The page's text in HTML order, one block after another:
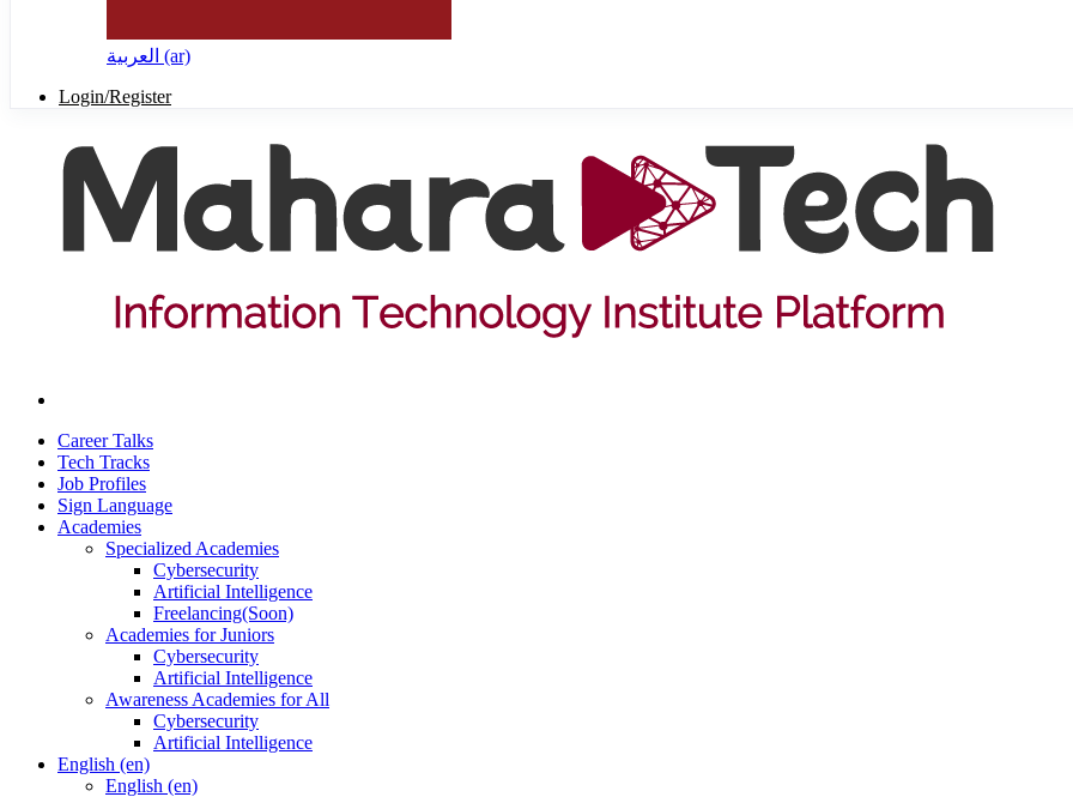
العربية ‎(ar)‎
Login/Register
Career Talks
Tech Tracks
Job Profiles
Sign Language
Academies
Specialized Academies
Cybersecurity
Artificial Intelligence
Freelancing(Soon)
Academies for Juniors
Cybersecurity
Artificial Intelligence
Awareness Academies for All
Cybersecurity
Artificial Intelligence
English ‎(en)‎
English ‎(en)‎